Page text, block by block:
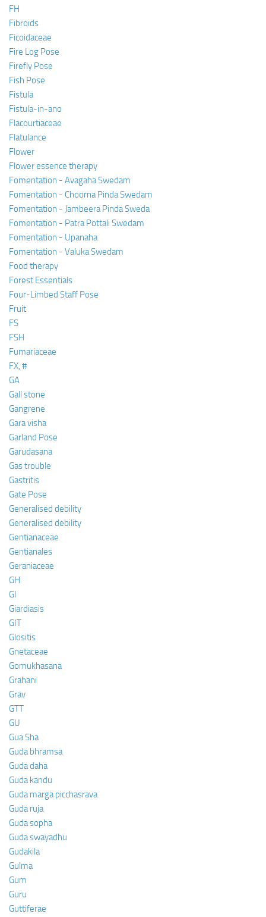
FH
Fibroids
Ficoidaceae
Fire Log Pose
Firefly Pose
Fish Pose
Fistula
Fistula-in-ano
Flacourtiaceae
Flatulance
Flower
Flower essence therapy
Fomentation - Avagaha Swedam
Fomentation - Choorna Pinda Swedam
Fomentation - Jambeera Pinda Sweda
Fomentation - Patra Pottali Swedam
Fomentation - Upanaha
Fomentation - Valuka Swedam
Food therapy
Forest Essentials
Four-Limbed Staff Pose
Fruit
FS
FSH
Fumariaceae
FX, #
GA
Gall stone
Gangrene
Gara visha
Garland Pose
Garudasana
Gas trouble
Gastritis
Gate Pose
Generalised debility
Generalised debility
Gentianaceae
Gentianales
Geraniaceae
GH
GI
Giardiasis
GIT
Glositis
Gnetaceae
Gomukhasana
Grahani
Grav
GTT
GU
Gua Sha
Guda bhramsa
Guda daha
Guda kandu
Guda marga picchasrava
Guda ruja
Guda sopha
Guda swayadhu
Gudakila
Gulma
Gum
Guru
Guttiferae